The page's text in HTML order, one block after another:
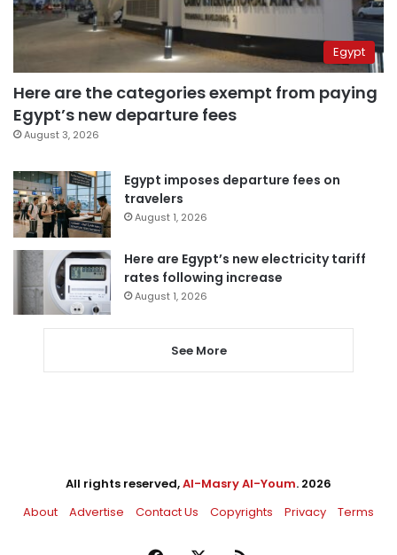
Egypt
Here are the categories exempt from paying
Egypt’s new departure fees
August 3, 2026
Egypt imposes departure fees on
travelers
August 1, 2026
Here are Egypt’s new electricity tariff
rates following increase
August 1, 2026
See More
All rights reserved,Al-Masry Al-Youm. 2026
About
Advertise Contact Us Copyrights Privacy Terms